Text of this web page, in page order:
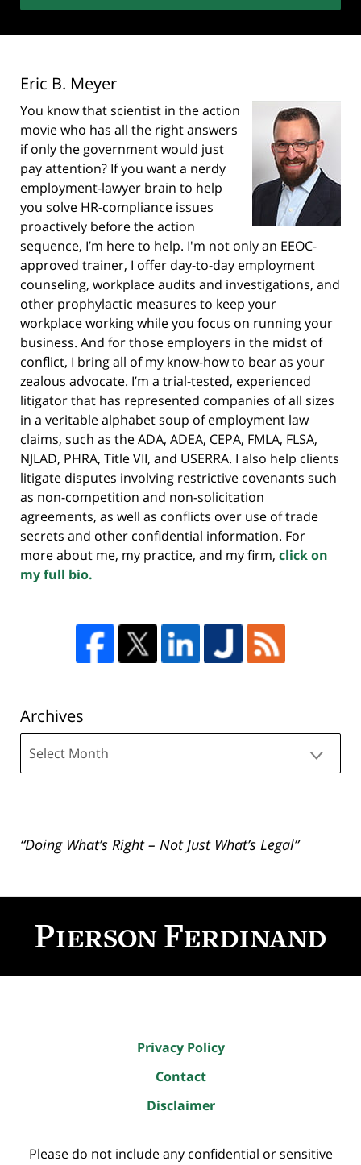
Eric B. Meyer
You know that scientist in the action
movie who has all the right answers
if only the government would just
pay attention? If you want a nerdy
employment-lawyer brain to help
you solve HR-compliance issues
proactively before the action
sequence, I’m here to help. I'm not only an EEOC-
approved trainer, I offer day-to-day employment
counseling, workplace audits and investigations, and
other prophylactic measures to keep your
workplace working while you focus on running your
business. And for those employers in the midst of
conflict, I bring all of my know-how to bear as your
zealous advocate. I’m a trial-tested, experienced
litigator that has represented companies of all sizes
in a veritable alphabet soup of employment law
claims, such as the ADA, ADEA, CEPA, FMLA, FLSA,
NJLAD, PHRA, Title VII, and USERRA. I also help clients
litigate disputes involving restrictive covenants such
as non-competition and non-solicitation
agreements, as well as conflicts over use of trade
secrets and other confidential information. For
more about me, my practice, and my firm, click on
my full bio.
Archives
“Doing What’s Right – Not Just What’s Legal”
Information
Privacy Policy
Contact
Disclaimer
Please do not include any confidential or sensitive